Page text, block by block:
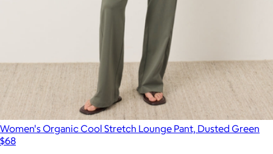
Women's Organic Cool Stretch Lounge Pant, Dusted Green
$68